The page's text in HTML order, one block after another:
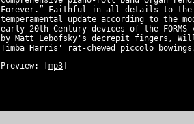
Forever.” Faithful in all details to the
temperamental update according to the
early 20th Century devices of the FORMS
by Matt Lebofsky's decrepit fingers,
Timba Harris' rat-chewed piccolo
Preview:
mp3